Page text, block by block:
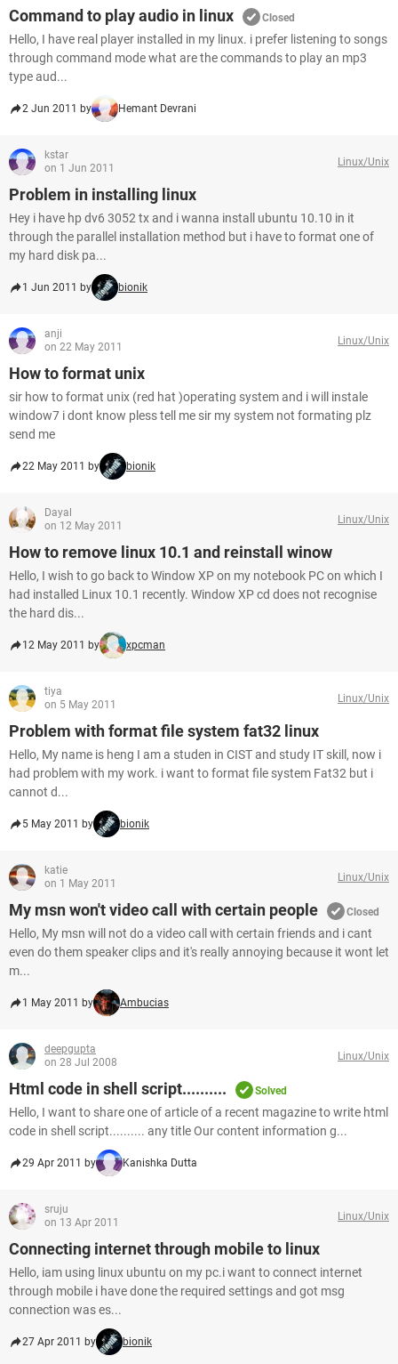
Command to play audio in linux Closed
Hello, I have real player installed in my linux. i prefer listening to songs
through command mode what are the commands to play an mp3
type aud...
2 Jun 2011 by Hemant Devrani
kstar
on 1 Jun 2011
Linux/Unix
Problem in installing linux
Hey i have hp dv6 3052 tx and i wanna install ubuntu 10.10 in it
through the parallel installation method but i have to format one of
my hard disk pa...
1 Jun 2011 by bionik
anji
on 22 May 2011
Linux/Unix
How to format unix
sir how to format unix (red hat )operating system and i will instale
window7 i dont know pless tell me sir my system not formating plz
send me
22 May 2011 by bionik
Dayal
on 12 May 2011
Linux/Unix
How to remove linux 10.1 and reinstall winow
Hello, I wish to go back to Window XP on my notebook PC on which I
had installed Linux 10.1 recently. Window XP cd does not recognise
the hard dis...
12 May 2011 by xpcman
tiya
on 5 May 2011
Linux/Unix
Problem with format file system fat32 linux
Hello, My name is heng I am a studen in CIST and study IT skill, now i
had problem with my work. i want to format file system Fat32 but i
cannot d...
5 May 2011 by bionik
katie
on 1 May 2011
Linux/Unix
My msn won't video call with certain people Closed
Hello, My msn will not do a video call with certain friends and i cant
even do them speaker clips and it's really annoying because it wont let
m...
1 May 2011 by Ambucias
deepgupta
on 28 Jul 2008
Linux/Unix
Html code in shell script.......... Solved
Hello, I want to share one of article of a recent magazine to write html
code in shell script.......... any title Our content information g...
29 Apr 2011 by Kanishka Dutta
sruju
on 13 Apr 2011
Linux/Unix
Connecting internet through mobile to linux
Hello, iam using linux ubuntu on my pc.i want to connect internet
through mobile i have done the required settings and got msg
connection was es...
27 Apr 2011 by bionik